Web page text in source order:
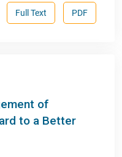
PDF
Full Text
of
to a Better